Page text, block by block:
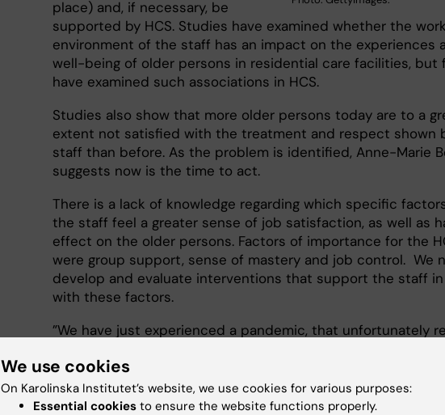
place) and, if necessary, be
supported by HCS. Studies have examined whether the work
environment of the staff has an impact on the experiences
well-being of older persons in residential care facilities, but
have examined such associations in HCS.
Studies also show that more older persons today are to a
extent not satisfied with the treatment and respect shown
staff than before. As the problem is identified, Anne-Marie
suggests now is the time to act.
There is a lack of knowledge regarding which specific
the staff feel a greater sense of job satisfaction, as well as
effect on the older persons. Factors of importance for the
were group support, sense of mastery and job control. We
develop and evaluate interventions that support the staff
with these factors.
”We have just experienced a pandemic, that unfortunately
new legislation. But factors such as working conditions,
great consequence for the quality of care are not discussed”
Anne-Marie Boström.
We use cookies
On Karolinska Institutet’s website, we use cookies for various purposes:
Essential cookies to ensure the website functions properly.